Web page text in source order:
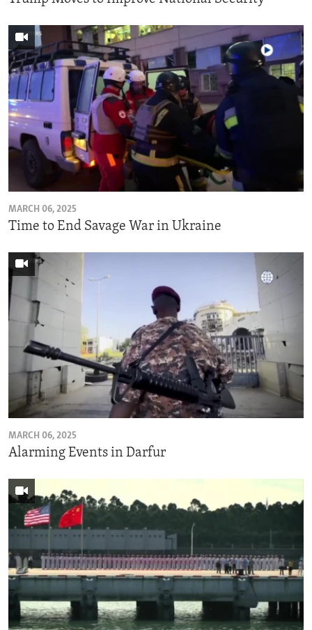
MARCH 06, 2025
Time to End Savage War in Ukraine
MARCH 06, 2025
Alarming Events in Darfur